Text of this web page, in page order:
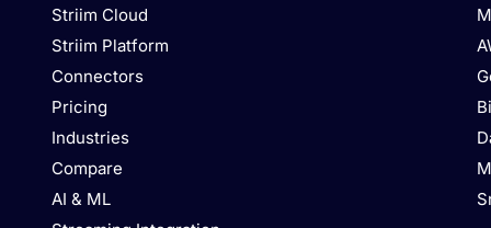
Striim Cloud
Striim Platform
Connectors
Pricing
Industries
Compare
AI & ML